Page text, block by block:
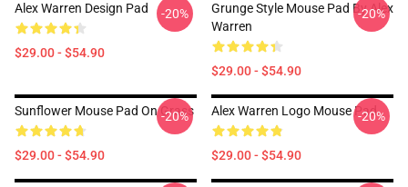
Alex Warren Design Pad
$29.00 - $54.90
-20%
Grunge Style Mouse Pad By Alex
Warren
$29.00 - $54.90
-20%
Sunflower Mouse Pad On Grass
$29.00 - $54.90
-20% Alex Warren Logo Mouse Pad
$29.00 - $54.90
-20%